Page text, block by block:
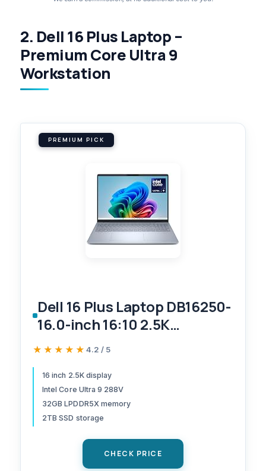
2. Dell 16 Plus Laptop –
Premium Core Ultra 9
Workstation
PREMIUM PICK
Dell 16 Plus Laptop DB16250-
16.0-inch 16:10 2.5K
(2560x1600) Display, Intel
LPDDR5X Memory, 2TB SSD,
Arc Graphics, Backlit Copilot
Key Keyboard, Windows 11
★★★★★
★★★★★ 4.2 / 5
16 inch 2.5K display
Intel Core Ultra 9 288V
32GB LPDDR5X memory
2TB SSD storage
CHECK PRICE